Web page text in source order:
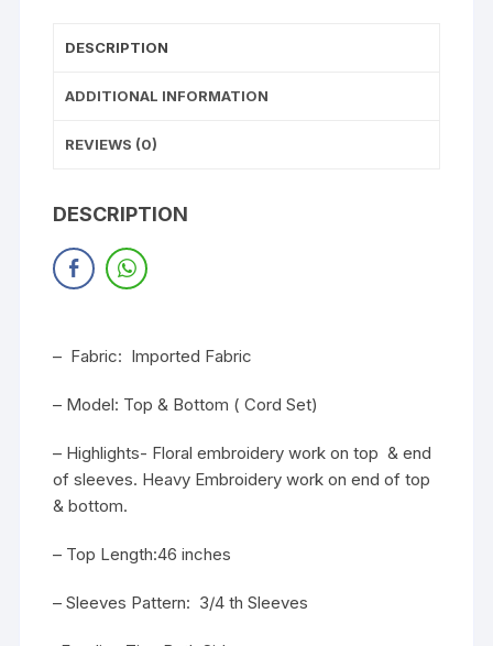
DESCRIPTION
ADDITIONAL INFORMATION
REVIEWS (0)
DESCRIPTION
– Fabric: Imported Fabric
– Model: Top & Bottom ( Cord Set)
– Highlights- Floral embroidery work on top & end
of sleeves. Heavy Embroidery work on end of top
& bottom.
– Top Length:46 inches
– Sleeves Pattern: 3/4 th Sleeves